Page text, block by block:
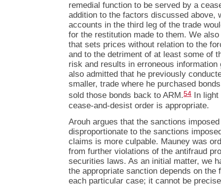
remedial function to be served by a
addition to the factors discussed above,
accounts in the third leg of the trade
for the restitution made to them. We
that sets prices without relation to the
and to the detriment of at least some of
risk and results in erroneous information
also admitted that he previously
smaller, trade where he purchased
sold those bonds back to ARM.54 In
cease-and-desist order is appropriate.
Arouh argues that the sanctions
disproportionate to the sanctions
claims is more culpable. Mauney was
from further violations of the antifraud
securities laws. As an initial matter, we
the appropriate sanction depends on
each particular case; it cannot be